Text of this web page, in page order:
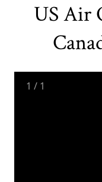
US Air
1 / 1